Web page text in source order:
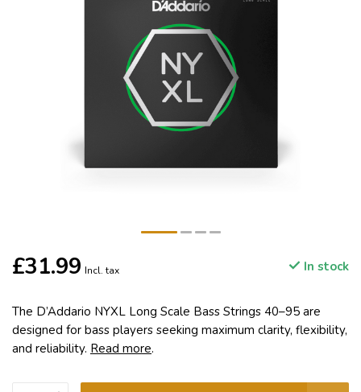
£31.99 Incl. tax In stock
The D’Addario NYXL Long Scale Bass Strings 40–95 are
designed for bass players seeking maximum clarity, flexibility,
and reliability. Read more.